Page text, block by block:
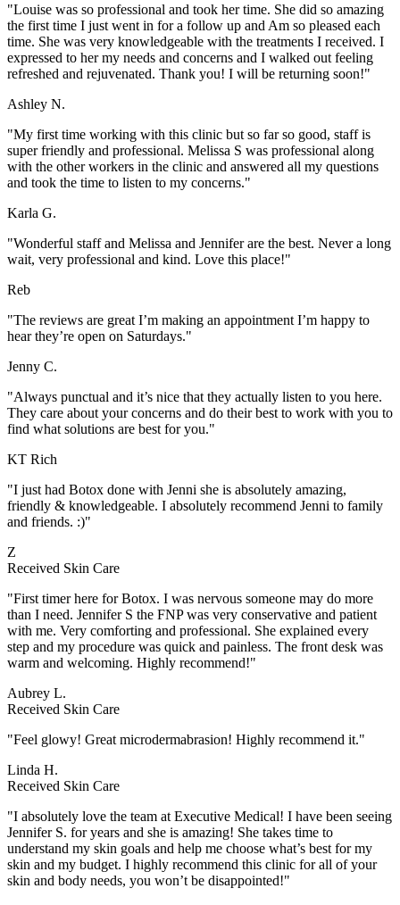
"Louise was so professional and took her time. She did so amazing
the first time I just went in for a follow up and Am so pleased each
time. She was very knowledgeable with the treatments I received. I
expressed to her my needs and concerns and I walked out feeling
refreshed and rejuvenated. Thank you! I will be returning soon!"
Ashley N.
"My first time working with this clinic but so far so good, staff is
super friendly and professional. Melissa S was professional along
with the other workers in the clinic and answered all my questions
and took the time to listen to my concerns."
Karla G.
"Wonderful staff and Melissa and Jennifer are the best. Never a long
wait, very professional and kind. Love this place!"
Reb
"The reviews are great I’m making an appointment I’m happy to
hear they’re open on Saturdays."
Jenny C.
"Always punctual and it’s nice that they actually listen to you here.
They care about your concerns and do their best to work with you to
find what solutions are best for you."
KT Rich
"I just had Botox done with Jenni she is absolutely amazing,
friendly & knowledgeable. I absolutely recommend Jenni to family
and friends. :)"
Z
Received Skin Care
"First timer here for Botox. I was nervous someone may do more
than I need. Jennifer S the FNP was very conservative and patient
with me. Very comforting and professional. She explained every
step and my procedure was quick and painless. The front desk was
warm and welcoming. Highly recommend!"
Aubrey L.
Received Skin Care
"Feel glowy! Great microdermabrasion! Highly recommend it."
Linda H.
Received Skin Care
"I absolutely love the team at Executive Medical! I have been seeing
Jennifer S. for years and she is amazing! She takes time to
understand my skin goals and help me choose what’s best for my
skin and my budget. I highly recommend this clinic for all of your
skin and body needs, you won’t be disappointed!"